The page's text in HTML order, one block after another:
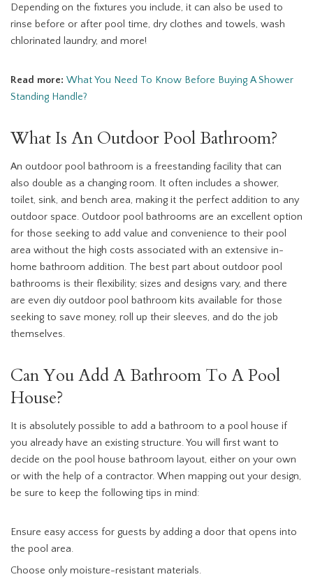
Depending on the fixtures you include, it can also be used to
rinse before or after pool time, dry clothes and towels, wash
chlorinated laundry, and more!
Read more: What You Need To Know Before Buying A Shower
Standing Handle?
What Is An Outdoor Pool Bathroom?
An outdoor pool bathroom is a freestanding facility that can
also double as a changing room. It often includes a shower,
toilet, sink, and bench area, making it the perfect addition to any
outdoor space. Outdoor pool bathrooms are an excellent option
for those seeking to add value and convenience to their pool
area without the high costs associated with an extensive in-
home bathroom addition. The best part about outdoor pool
bathrooms is their flexibility; sizes and designs vary, and there
are even diy outdoor pool bathroom kits available for those
seeking to save money, roll up their sleeves, and do the job
themselves.
Can You Add A Bathroom To A Pool
House?
It is absolutely possible to add a bathroom to a pool house if
you already have an existing structure. You will first want to
decide on the pool house bathroom layout, either on your own
or with the help of a contractor. When mapping out your design,
be sure to keep the following tips in mind:
Ensure easy access for guests by adding a door that opens into
the pool area.
Choose only moisture-resistant materials.